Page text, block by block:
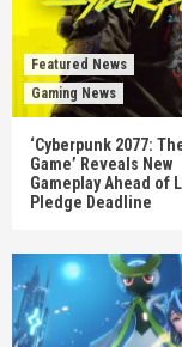
Featured News
Gaming News
‘Cyberpunk 2077:
Game’ Reveals New
Gameplay Ahead of
Pledge Deadline